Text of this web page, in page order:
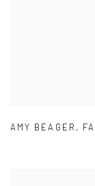
AMY BEAGER ,